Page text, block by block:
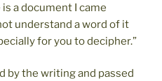
a document I came
understand a word of it
for you to decipher.”
by the writing and passed